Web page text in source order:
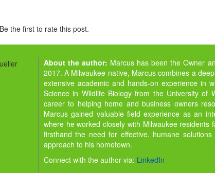
the first to rate this post.
About the author: Marcus has been the Owner
2017. A Milwaukee native, Marcus combines a
extensive academic and hands-on experience in
Science in Wildlife Biology from the University of
career to helping home and business owners
Marcus gained valuable field experience as an
where he worked closely with Milwaukee residents
firsthand the need for effective, humane
approach to his hometown.
Connect with the author via: LinkedIn